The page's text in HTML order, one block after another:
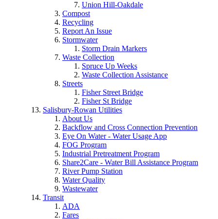
Union Hill-Oakdale
Compost
Recycling
Report An Issue
Stormwater
Storm Drain Markers
Waste Collection
Spruce Up Weeks
Waste Collection Assistance
Streets
Fisher Street Bridge
Fisher St Bridge
Salisbury-Rowan Utilities
About Us
Backflow and Cross Connection Prevention
Eye On Water - Water Usage App
FOG Program
Industrial Pretreatment Program
Share2Care - Water Bill Assistance Program
River Pump Station
Water Quality
Wastewater
Transit
ADA
Fares